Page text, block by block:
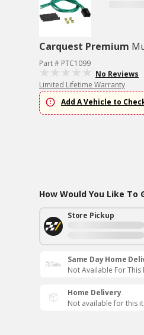
Carquest Premium
Part # PTC1099
No Reviews
Limited Lifetime Warranty
Add A Vehicle to
How Would You Like To
Store Pickup
Same Day Home
Not Available For This
Home Delivery
Not available for this